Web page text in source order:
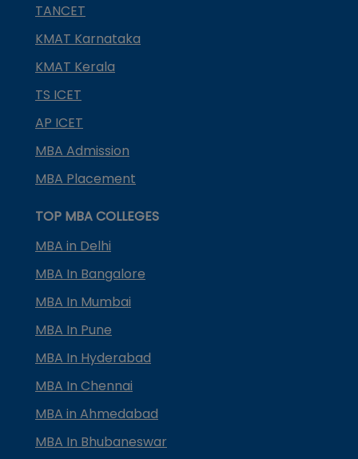
TANCET
KMAT Karnataka
KMAT Kerala
TS ICET
AP ICET
MBA Admission
MBA Placement
TOP MBA COLLEGES
MBA in Delhi
MBA In Bangalore
MBA In Mumbai
MBA In Pune
MBA In Hyderabad
MBA In Chennai
MBA in Ahmedabad
MBA In Bhubaneswar